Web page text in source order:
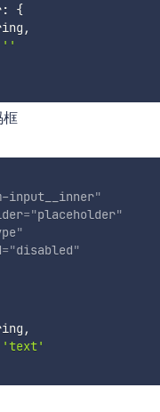
:
{
,
''
input__inner"
="placeholder"
"
="disabled"
,
'text'